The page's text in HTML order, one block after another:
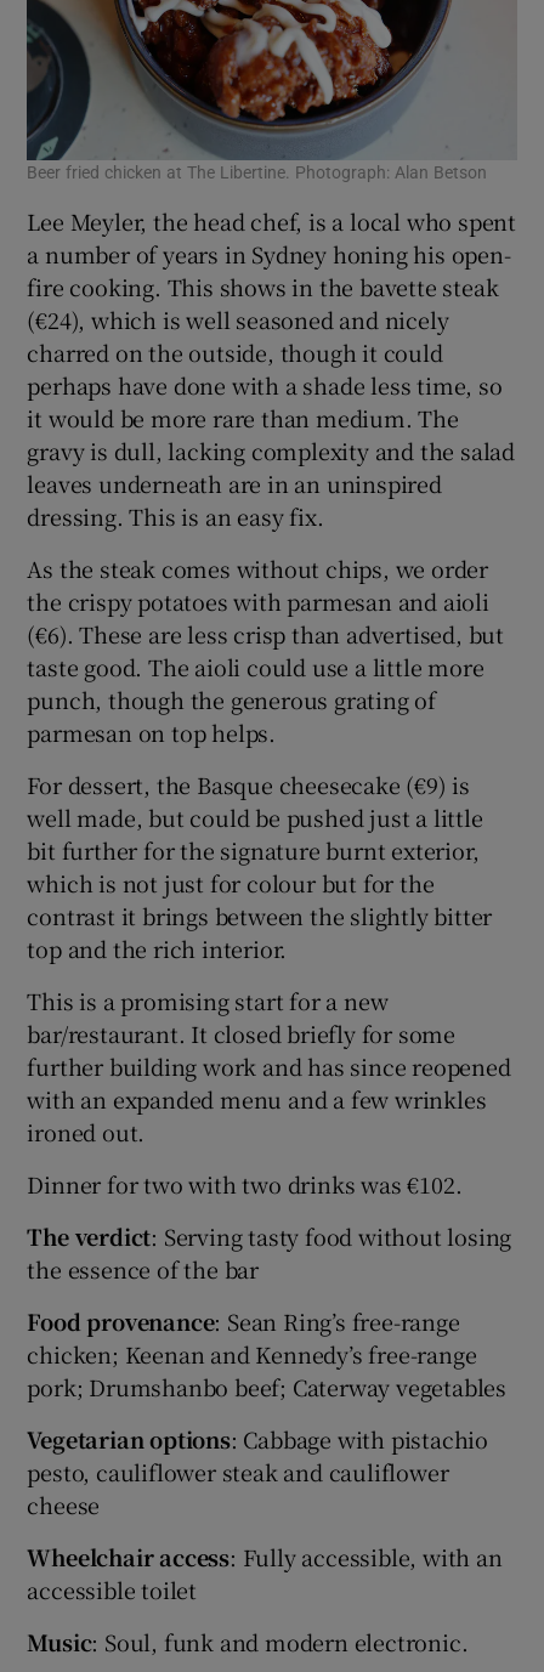
Beer fried chicken at The Libertine. Photograph: Alan Betson
Lee Meyler, the head chef, is a local who spent
a number of years in Sydney honing his open-
fire cooking. This shows in the bavette steak
(€24), which is well seasoned and nicely
charred on the outside, though it could
perhaps have done with a shade less time, so
it would be more rare than medium. The
gravy is dull, lacking complexity and the salad
leaves underneath are in an uninspired
dressing. This is an easy fix.
As the steak comes without chips, we order
the crispy potatoes with parmesan and aioli
(€6). These are less crisp than advertised, but
taste good. The aioli could use a little more
punch, though the generous grating of
parmesan on top helps.
For dessert, the Basque cheesecake (€9) is
well made, but could be pushed just a little
bit further for the signature burnt exterior,
which is not just for colour but for the
contrast it brings between the slightly bitter
top and the rich interior.
This is a promising start for a new
bar/restaurant. It closed briefly for some
further building work and has since reopened
with an expanded menu and a few wrinkles
ironed out.
Dinner for two with two drinks was €102.
The verdict: Serving tasty food without losing
the essence of the bar
Food provenance: Sean Ring’s free-range
chicken; Keenan and Kennedy’s free-range
pork; Drumshanbo beef; Caterway vegetables
Vegetarian options: Cabbage with pistachio
pesto, cauliflower steak and cauliflower
cheese
Wheelchair access: Fully accessible, with an
accessible toilet
Music: Soul, funk and modern electronic.